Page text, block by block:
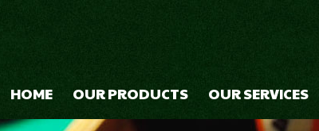
HOME OUR PRODUCTS OUR SERVICES